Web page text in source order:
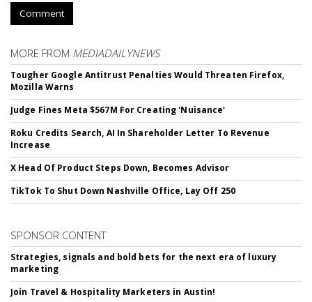
Comment
MORE FROM MEDIADAILYNEWS
Tougher Google Antitrust Penalties Would Threaten Firefox,
Mozilla Warns
Judge Fines Meta $567M For Creating 'Nuisance'
Roku Credits Search, AI In Shareholder Letter To Revenue
Increase
X Head Of Product Steps Down, Becomes Advisor
TikTok To Shut Down Nashville Office, Lay Off 250
SPONSOR CONTENT
Strategies, signals and bold bets for the next era of luxury
marketing
Join Travel & Hospitality Marketers in Austin!